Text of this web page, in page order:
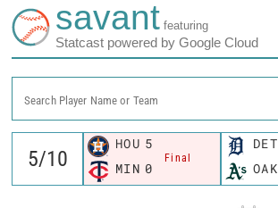
savant featuring
Statcast powered by Google Cloud
Search Player Name or Team
HOU 5
Final
MIN 0
DET
OAK